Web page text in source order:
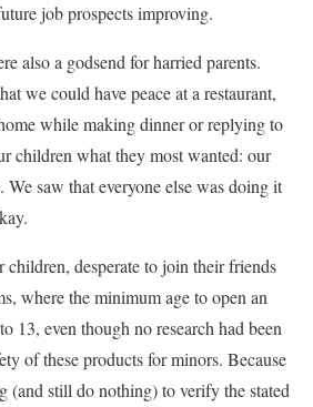
job prospects improving.
also a godsend for harried parents.
we could have peace at a restaurant,
while making dinner or replying to
children what they most wanted: our
We saw that everyone else was doing it
children, desperate to join their friends
where the minimum age to open an
13, even though no research had been
of these products for minors. Because
(and still do nothing) to verify the stated